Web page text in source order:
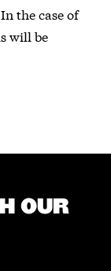
the case of
will be
OUR